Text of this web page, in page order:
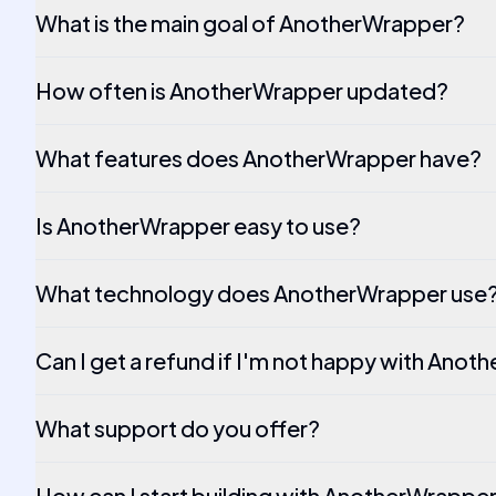
What is the main goal of AnotherWrapper?
How often is AnotherWrapper updated?
What features does AnotherWrapper have?
Is AnotherWrapper easy to use?
What technology does AnotherWrapper
Can I get a refund if I'm not happy with
What support do you offer?